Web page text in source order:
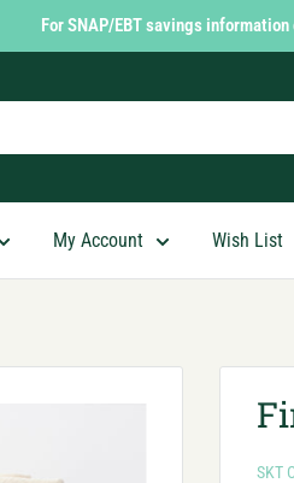
For SNAP/EBT savings
My Account Wish List
SKT